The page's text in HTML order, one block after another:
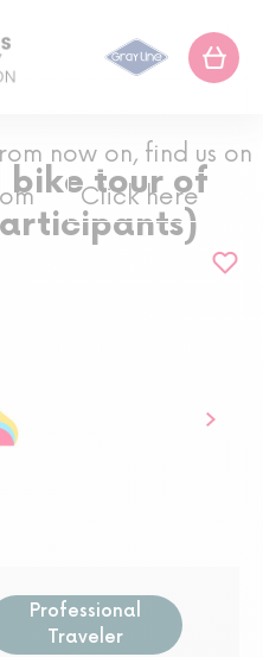
now on, find us on
Click here
bike tour of
Professional
Traveler